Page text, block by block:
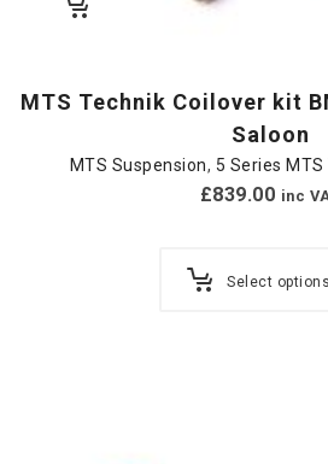
MTS Technik Coilover kit
Saloon
MTS Suspension, 5 Series
£839.00 inc
Select options